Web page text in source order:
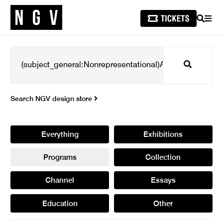
SEARCH
Search
Search NGV design store
Everything Exhibitions
Programs Collection
Channel Essays
Education Other